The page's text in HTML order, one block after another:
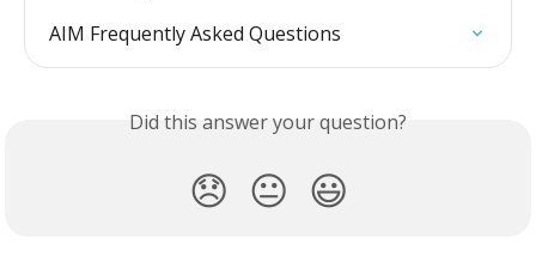
AIM Frequently Asked Questions
Did this answer your question?
😞 😐 😃